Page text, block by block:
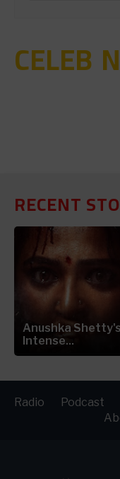
CELEB
RECENT
Anushka Shetty's
Intense...
Radio Podcast